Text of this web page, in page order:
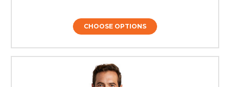
CHOOSE OPTIONS